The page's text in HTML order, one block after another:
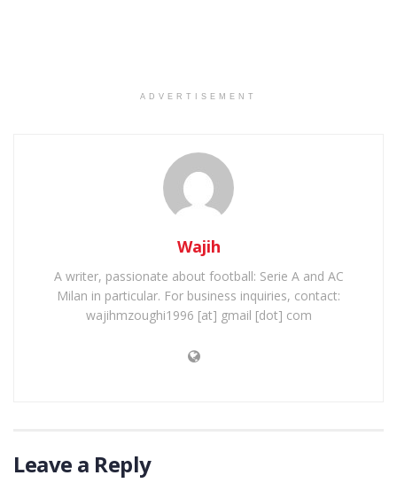
ADVERTISEMENT
Wajih
A writer, passionate about football: Serie A and AC
Milan in particular. For business inquiries, contact:
wajihmzoughi1996 [at] gmail [dot] com
Leave a Reply